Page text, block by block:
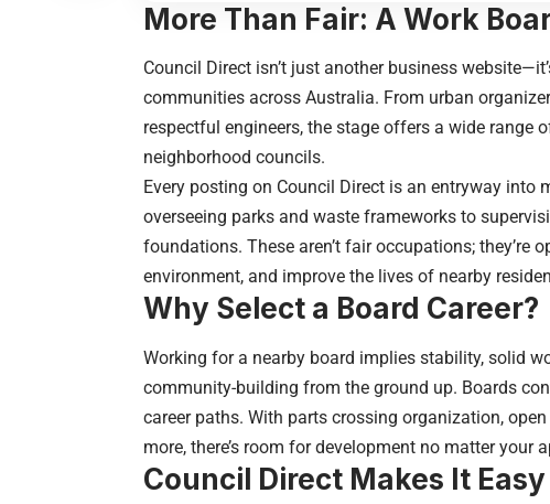
More Than Fair: A Work
Council Direct isn’t just another business
communities across Australia. From urban
respectful engineers, the stage offers a wide
neighborhood councils.
Every posting on Council Direct is an entryway
overseeing parks and waste frameworks to
foundations. These aren’t fair occupations; they’re
environment, and improve the lives of nearby
Why Select a Board Career?
Working for a nearby board implies stability, solid
community-building from the ground up. Boards
career paths. With parts crossing organization,
more, there’s room for development no matter your
Council Direct Makes It Easy